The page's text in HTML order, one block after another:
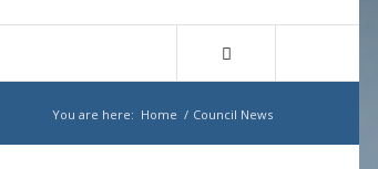
You are here: Home / Council News